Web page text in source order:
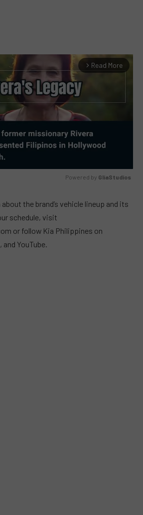
arrow_forward_ios Read More
Powered by GliaStudios
the brand’s vehicle lineup and its
schedule, visit
or follow Kia Philippines on
YouTube.